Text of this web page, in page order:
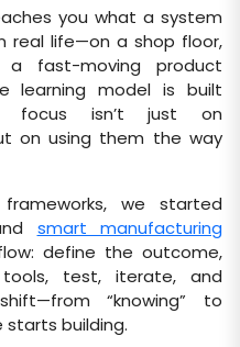
you what a system
real life—on a shop floor,
fast-moving product
learning model is built
focus isn’t just on
on using them the way
we started
smart manufacturing
define the outcome,
test, iterate, and
“knowing” to
starts building.